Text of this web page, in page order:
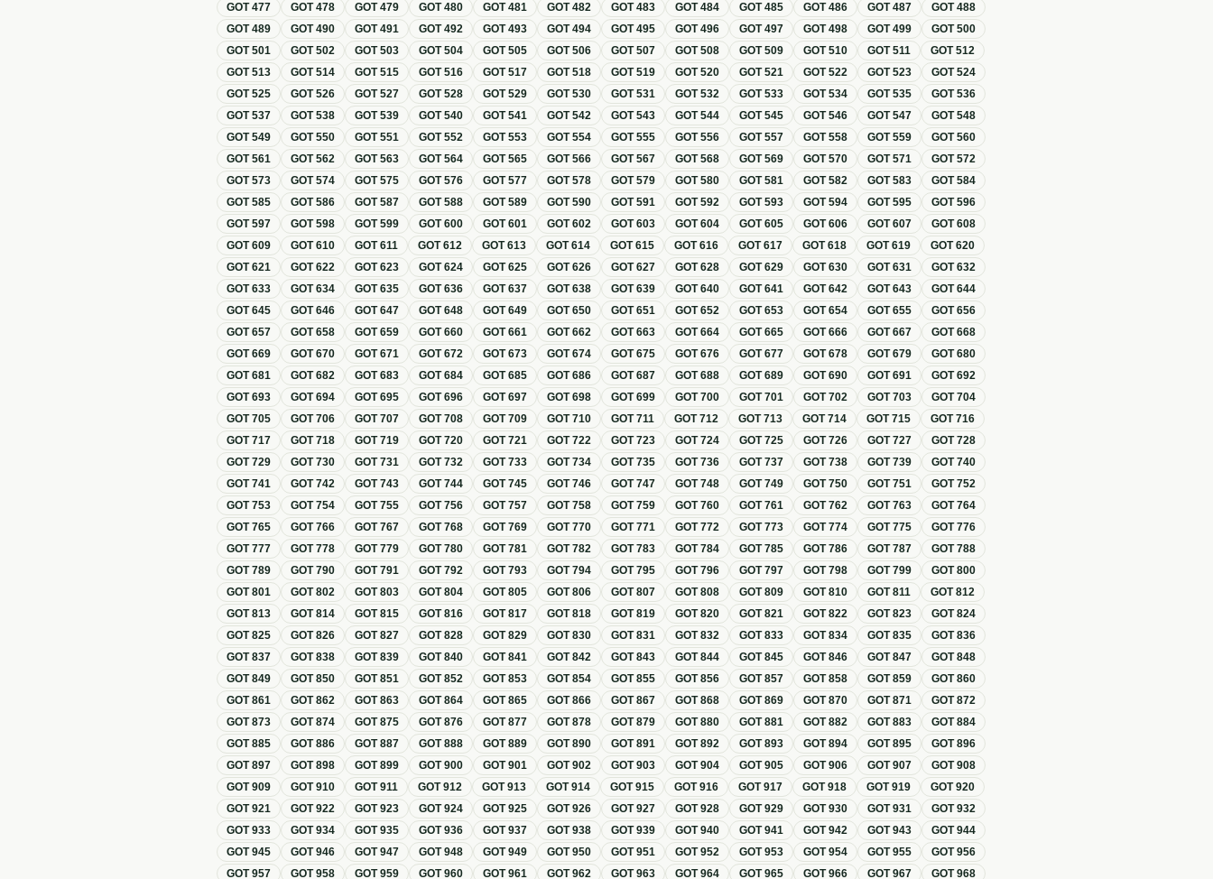
GOT477 GOT478 GOT479 GOT480 GOT481 GOT482 GOT483 GOT484 GOT485 GOT486 GOT487 GOT488
GOT489 GOT490 GOT491 GOT492 GOT493 GOT494 GOT495 GOT496 GOT497 GOT498 GOT499 GOT500
GOT501 GOT502 GOT503 GOT504 GOT505 GOT506 GOT507 GOT508 GOT509 GOT510 GOT511 GOT512
GOT513 GOT514 GOT515 GOT516 GOT517 GOT518 GOT519 GOT520 GOT521 GOT522 GOT523 GOT524
GOT525 GOT526 GOT527 GOT528 GOT529 GOT530 GOT531 GOT532 GOT533 GOT534 GOT535 GOT536
GOT537 GOT538 GOT539 GOT540 GOT541 GOT542 GOT543 GOT544 GOT545 GOT546 GOT547 GOT548
GOT549 GOT550 GOT551 GOT552 GOT553 GOT554 GOT555 GOT556 GOT557 GOT558 GOT559 GOT560
GOT561 GOT562 GOT563 GOT564 GOT565 GOT566 GOT567 GOT568 GOT569 GOT570 GOT571 GOT572
GOT573 GOT574 GOT575 GOT576 GOT577 GOT578 GOT579 GOT580 GOT581 GOT582 GOT583 GOT584
GOT585 GOT586 GOT587 GOT588 GOT589 GOT590 GOT591 GOT592 GOT593 GOT594 GOT595 GOT596
GOT597 GOT598 GOT599 GOT600 GOT601 GOT602 GOT603 GOT604 GOT605 GOT606 GOT607 GOT608
GOT609 GOT610 GOT611 GOT612 GOT613 GOT614 GOT615 GOT616 GOT617 GOT618 GOT619 GOT620
GOT621 GOT622 GOT623 GOT624 GOT625 GOT626 GOT627 GOT628 GOT629 GOT630 GOT631 GOT632
GOT633 GOT634 GOT635 GOT636 GOT637 GOT638 GOT639 GOT640 GOT641 GOT642 GOT643 GOT644
GOT645 GOT646 GOT647 GOT648 GOT649 GOT650 GOT651 GOT652 GOT653 GOT654 GOT655 GOT656
GOT657 GOT658 GOT659 GOT660 GOT661 GOT662 GOT663 GOT664 GOT665 GOT666 GOT667 GOT668
GOT669 GOT670 GOT671 GOT672 GOT673 GOT674 GOT675 GOT676 GOT677 GOT678 GOT679 GOT680
GOT681 GOT682 GOT683 GOT684 GOT685 GOT686 GOT687 GOT688 GOT689 GOT690 GOT691 GOT692
GOT693 GOT694 GOT695 GOT696 GOT697 GOT698 GOT699 GOT700 GOT701 GOT702 GOT703 GOT704
GOT705 GOT706 GOT707 GOT708 GOT709 GOT710 GOT711 GOT712 GOT713 GOT714 GOT715 GOT716
GOT717 GOT718 GOT719 GOT720 GOT721 GOT722 GOT723 GOT724 GOT725 GOT726 GOT727 GOT728
GOT729 GOT730 GOT731 GOT732 GOT733 GOT734 GOT735 GOT736 GOT737 GOT738 GOT739 GOT740
GOT741 GOT742 GOT743 GOT744 GOT745 GOT746 GOT747 GOT748 GOT749 GOT750 GOT751 GOT752
GOT753 GOT754 GOT755 GOT756 GOT757 GOT758 GOT759 GOT760 GOT761 GOT762 GOT763 GOT764
GOT765 GOT766 GOT767 GOT768 GOT769 GOT770 GOT771 GOT772 GOT773 GOT774 GOT775 GOT776
GOT777 GOT778 GOT779 GOT780 GOT781 GOT782 GOT783 GOT784 GOT785 GOT786 GOT787 GOT788
GOT789 GOT790 GOT791 GOT792 GOT793 GOT794 GOT795 GOT796 GOT797 GOT798 GOT799 GOT800
GOT801 GOT802 GOT803 GOT804 GOT805 GOT806 GOT807 GOT808 GOT809 GOT810 GOT811 GOT812
GOT813 GOT814 GOT815 GOT816 GOT817 GOT818 GOT819 GOT820 GOT821 GOT822 GOT823 GOT824
GOT825 GOT826 GOT827 GOT828 GOT829 GOT830 GOT831 GOT832 GOT833 GOT834 GOT835 GOT836
GOT837 GOT838 GOT839 GOT840 GOT841 GOT842 GOT843 GOT844 GOT845 GOT846 GOT847 GOT848
GOT849 GOT850 GOT851 GOT852 GOT853 GOT854 GOT855 GOT856 GOT857 GOT858 GOT859 GOT860
GOT861 GOT862 GOT863 GOT864 GOT865 GOT866 GOT867 GOT868 GOT869 GOT870 GOT871 GOT872
GOT873 GOT874 GOT875 GOT876 GOT877 GOT878 GOT879 GOT880 GOT881 GOT882 GOT883 GOT884
GOT885 GOT886 GOT887 GOT888 GOT889 GOT890 GOT891 GOT892 GOT893 GOT894 GOT895 GOT896
GOT897 GOT898 GOT899 GOT900 GOT901 GOT902 GOT903 GOT904 GOT905 GOT906 GOT907 GOT908
GOT909 GOT910 GOT911 GOT912 GOT913 GOT914 GOT915 GOT916 GOT917 GOT918 GOT919 GOT920
GOT921 GOT922 GOT923 GOT924 GOT925 GOT926 GOT927 GOT928 GOT929 GOT930 GOT931 GOT932
GOT933 GOT934 GOT935 GOT936 GOT937 GOT938 GOT939 GOT940 GOT941 GOT942 GOT943 GOT944
GOT945 GOT946 GOT947 GOT948 GOT949 GOT950 GOT951 GOT952 GOT953 GOT954 GOT955 GOT956
GOT957 GOT958 GOT959 GOT960 GOT961 GOT962 GOT963 GOT964 GOT965 GOT966 GOT967 GOT968